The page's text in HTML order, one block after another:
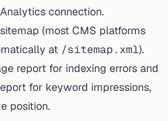
connection.
(most CMS platforms
at /sitemap.xml).
report for indexing errors and
for keyword impressions,
position.